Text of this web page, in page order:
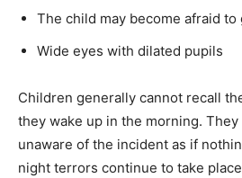
The child may become afraid to
Wide eyes with dilated pupils
Children generally cannot recall
they wake up in the morning.
unaware of the incident as if
night terrors continue to take